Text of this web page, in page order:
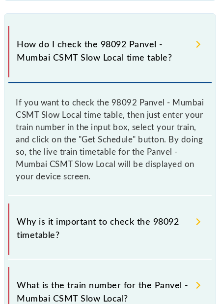
How do I check the 98092 Panvel -
Mumbai CSMT Slow Local time table?
If you want to check the 98092 Panvel - Mumbai
CSMT Slow Local time table, then just enter your
train number in the input box, select your train,
and click on the "Get Schedule" button. By doing
so, the live train timetable for the Panvel -
Mumbai CSMT Slow Local will be displayed on
your device screen.
Why is it important to check the 98092
timetable?
It is important to check 98092 Panvel - Mumbai
CSMT Slow Local because sometimes Indian railways
change their timetable without any prior notice due
What is the train number for the Panvel -
Mumbai CSMT Slow Local?